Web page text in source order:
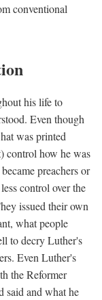
conventional
his life to
Even though
was printed
control how he was
preachers or
control over the
issued their own
what people
to decry Luther's
Even Luther's
the Reformer
said and what he